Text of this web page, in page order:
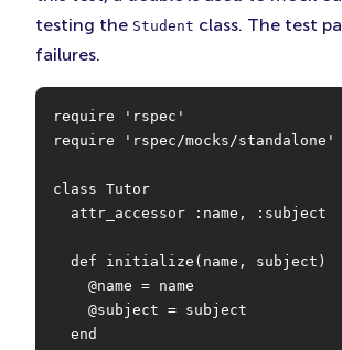
testing the Student class. The test
failures.
require 'rspec'
require 'rspec/mocks/standalone'
class Tutor